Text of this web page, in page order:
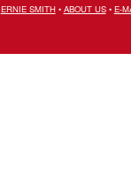
ERNIE SMITH• ABOUT US• E-